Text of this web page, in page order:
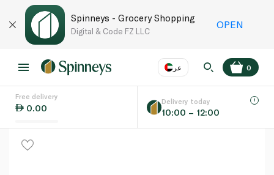
Spinneys - Grocery Shopping
Digital & Code FZ LLC
OPEN
عر
Language EN
0
Free delivery
0.00
Delivery today
10:00 – 12:00